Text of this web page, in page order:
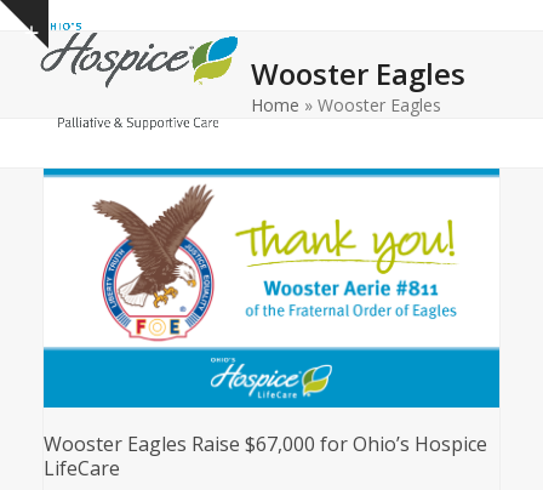
Skip
content
Show
notice
Open
mobile
Close
mobile
Wooster Eagles
Home » Wooster Eagles
Wooster Eagles Raise $67,000 for Ohio’s Hospice
LifeCare